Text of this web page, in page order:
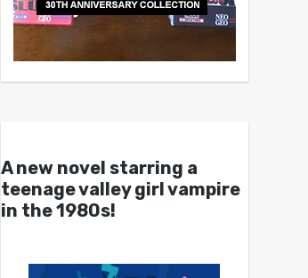
A new novel starring a
teenage valley girl vampire
in the 1980s!